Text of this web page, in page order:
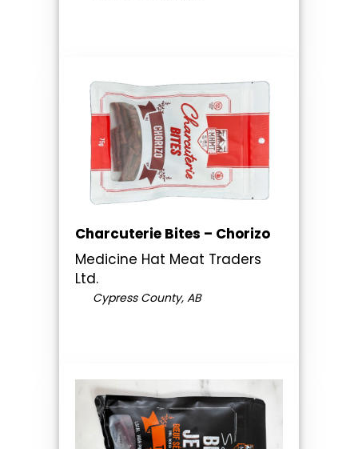
Charcuterie Bites – Chorizo
Medicine Hat Meat Traders
Ltd.
Cypress County, AB